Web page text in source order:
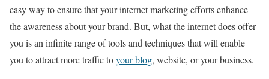
easy way to ensure that your internet marketing efforts enhance
the awareness about your brand. But, what the internet does offer
you is an infinite range of tools and techniques that will enable
you to attract more traffic toyour blog, website, or your business.